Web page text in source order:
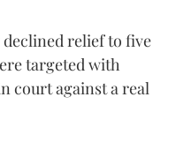
relief to five
targeted with
court against a real